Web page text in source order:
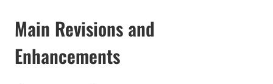
Main Revisions and
Enhancements